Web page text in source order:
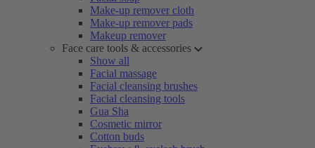
Make-up remover cloth
Make-up remover pads
Makeup remover
Face care tools & accessories
Show all
Facial massage
Facial cleansing brushes
Facial cleansing tools
Gua Sha
Cosmetic mirror
Cotton buds